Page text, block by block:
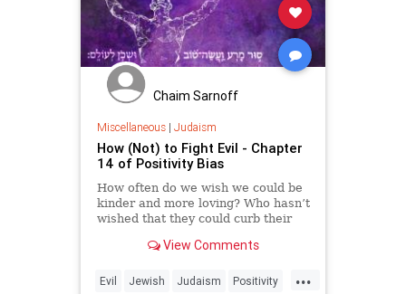
Chaim Sarnoff
Miscellaneous| Judaism
How (Not) to Fight Evil - Chapter
14 of Positivity Bias
How often do we wish we could be
kinder and more loving? Who hasn’t
wished that they could curb their
needs? Who doesn’t want their
ones?
View Comments
...
Evil Jewish Judaism Positivity